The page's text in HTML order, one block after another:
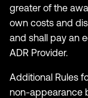
greater of the
own costs and
and shall pay an
ADR Provider.
Additional Rules
non-appearance